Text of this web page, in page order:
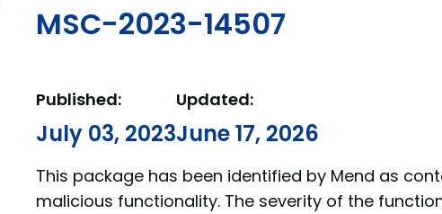
MSC-2023-14507
Published:
July 03, 2023
Updated:
June 17, 2026
This package has been identified by Mend as
malicious functionality. The severity of the